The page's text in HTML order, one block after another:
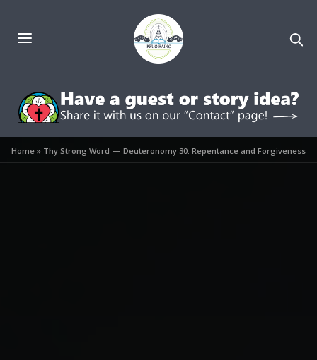
Home » Thy Strong Word — Deuteronomy 30: Repentance and Forgiveness